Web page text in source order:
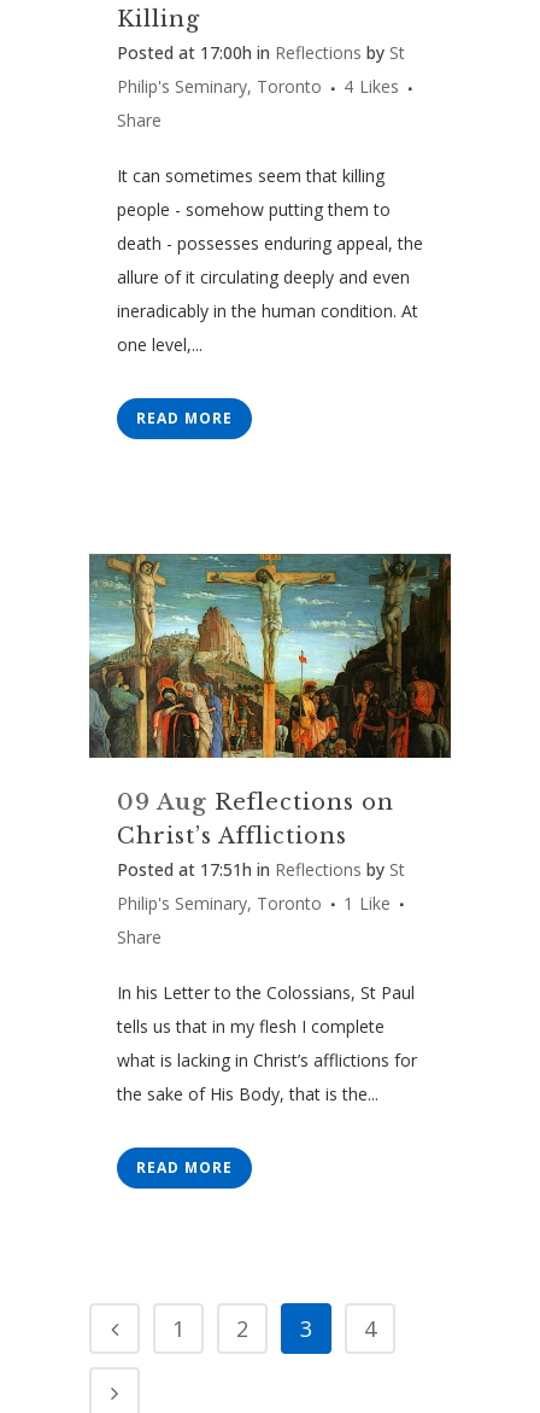
Killing
Posted at 17:00h in Reflections by St
Philip's Seminary, Toronto
4 Likes
Share
It can sometimes seem that killing
people ­- somehow putting them to
death ­- possesses enduring appeal, the
allure of it circulating deeply and even
ineradicably in the human condition. At
one level,...
READ MORE
09 Aug Reflections on
Christ’s Afflictions
Posted at 17:51h in Reflections by St
Philip's Seminary, Toronto
1 Like
Share
In his Letter to the Colossians, St Paul
tells us that in my flesh I complete
what is lacking in Christ’s afflictions for
the sake of His Body, that is the...
READ MORE
1 2 3 4